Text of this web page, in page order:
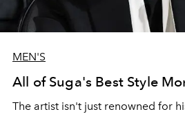
MEN'S
All of Suga's Best Style
The artist isn't just renowned for